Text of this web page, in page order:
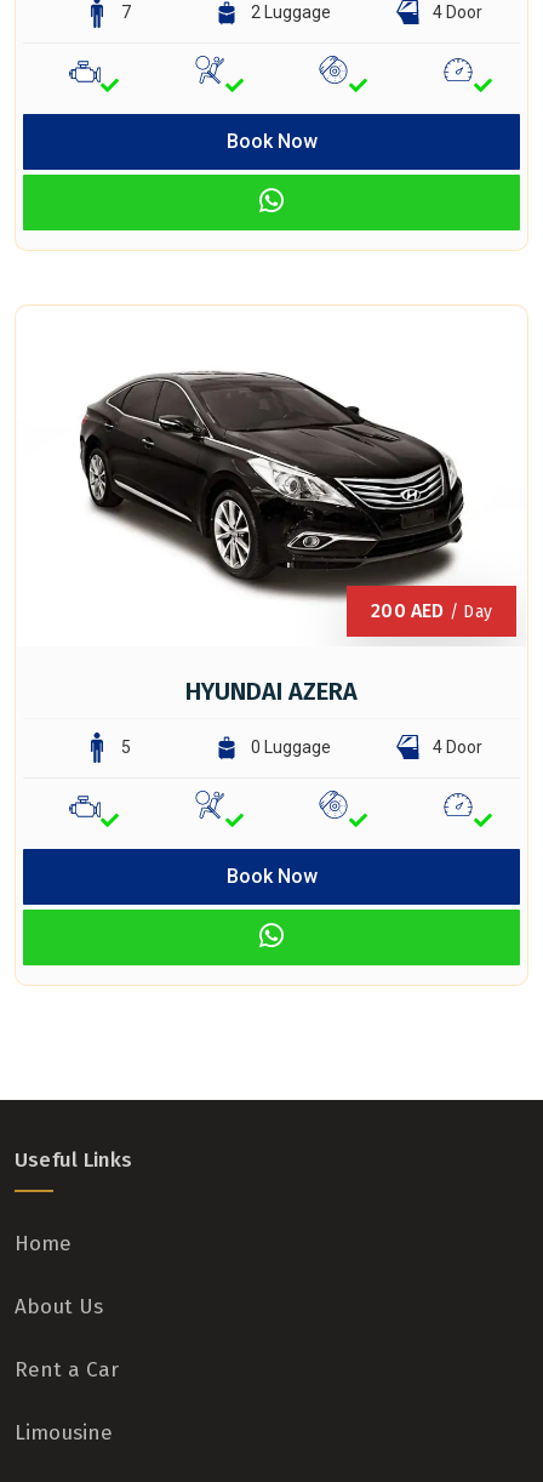
7 2 Luggage 4 Door
Book Now
200 AED / Day
HYUNDAI AZERA
5 0 Luggage 4 Door
Book Now
Useful Links
Home
About Us
Rent a Car
Limousine